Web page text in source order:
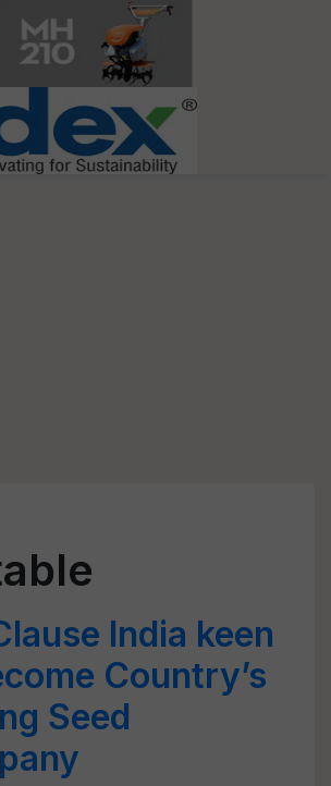
India keen
Country’s
Seed